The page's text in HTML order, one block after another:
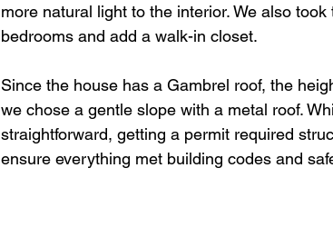
more natural light to the interior. We also
bedrooms and add a walk-in closet.
Since the house has a Gambrel roof, the
we chose a gentle slope with a metal roof.
straightforward, getting a permit required
ensure everything met building codes and